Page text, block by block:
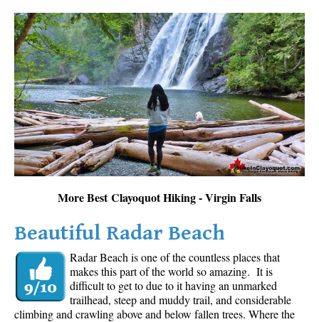
More Best Clayoquot Hiking - Virgin Falls
Beautiful Radar Beach
Radar Beach is one of the countless places that
makes this part of the world so amazing. It is
difficult to get to due to it having an unmarked
trailhead, steep and muddy trail, and considerable
climbing and crawling above and below fallen trees. Where the